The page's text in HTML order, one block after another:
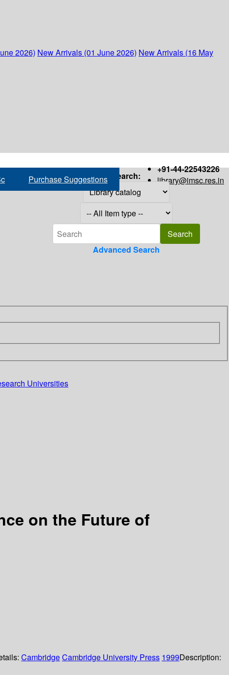
2026) New Arrivals (01 June 2026) New Arrivals (16 May
+91-44-22543226
library@imsc.res.in
Purchase Suggestions Search:
Advanced Search
Universities
on the Future of
CambridgeCambridge University Press 1999Description: